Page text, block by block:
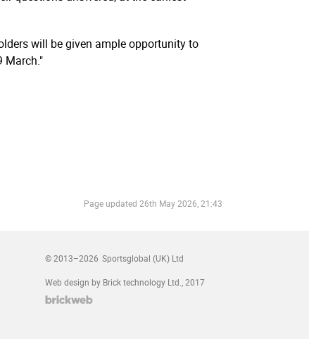
will be given ample opportunity to
March."
Page updated 26th May 2026, 21:43
© 2013–2026 Sportsglobal (UK) Ltd
Web design by Brick technology Ltd., 2017